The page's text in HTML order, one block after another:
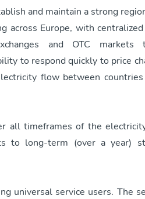
and maintain a strong
across Europe, with
and OTC markets
to respond quickly to price
flow between
all timeframes of the
to long-term (over a year)
universal service users. The